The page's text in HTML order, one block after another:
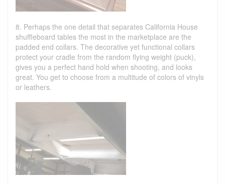
8. Perhaps the one detail that separates California House
shuffleboard tables the most in the marketplace are the
padded end collars. The decorative yet functional collars
protect your cradle from the random flying weight (puck),
gives you a perfect hand hold when shooting, and looks
great. You get to choose from a multitude of colors of vinyls
or leathers.